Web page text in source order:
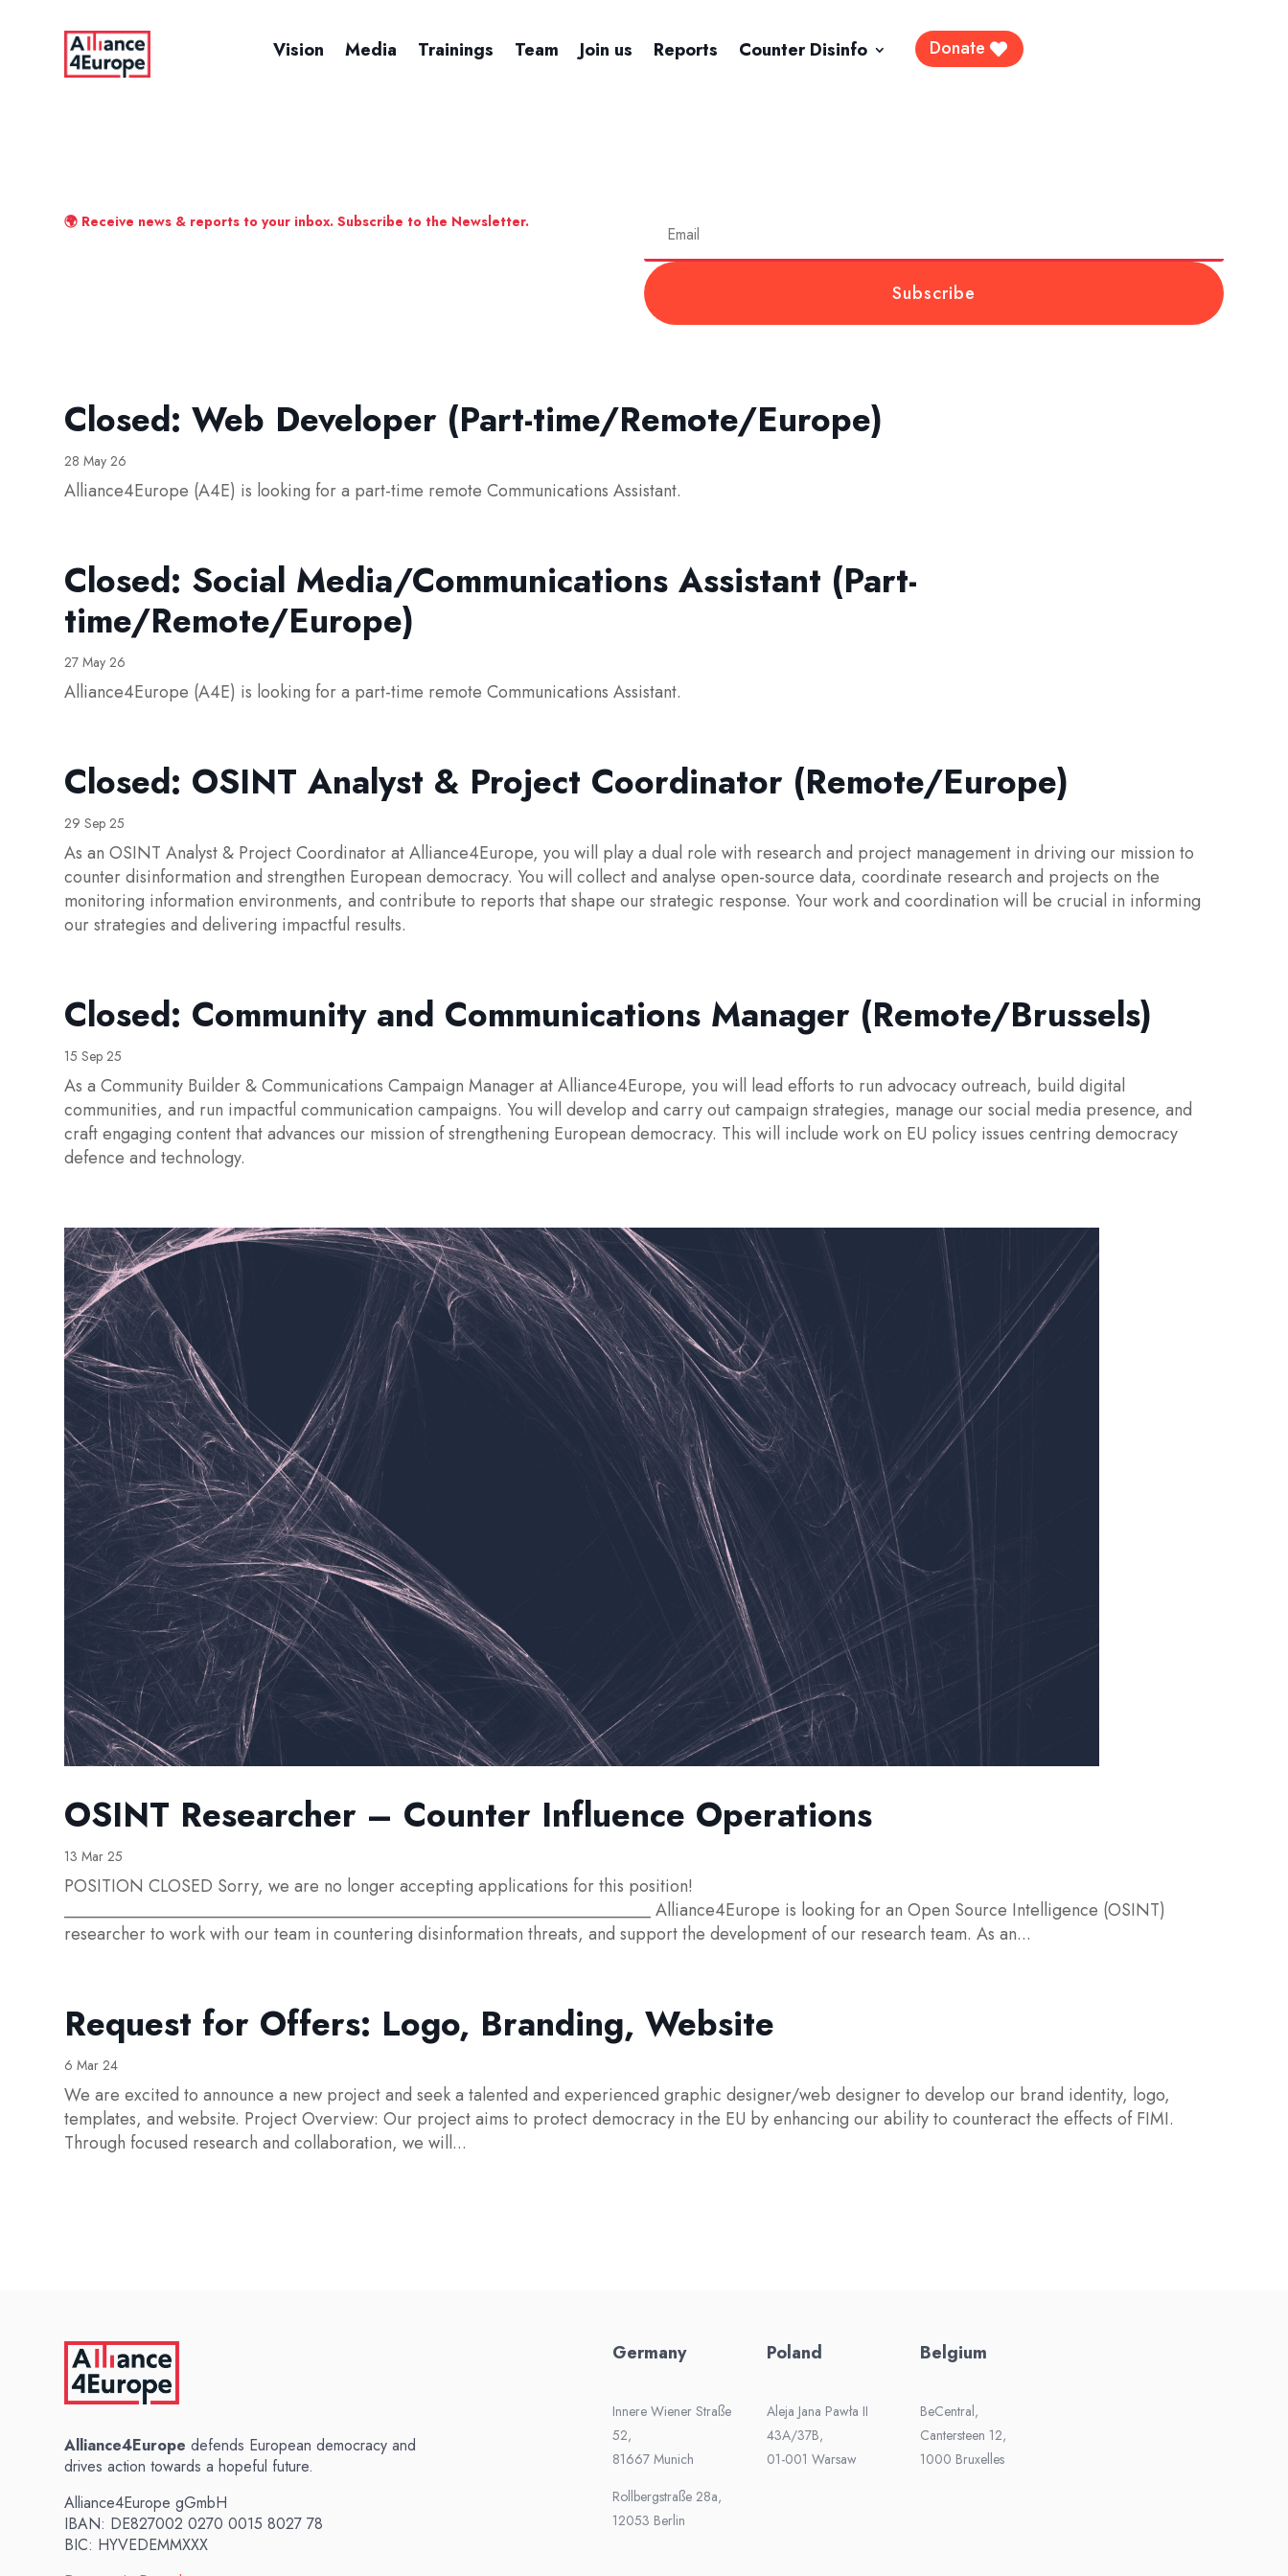
Vision Media Trainings Team Join us Reports Counter Disinfo Donate
🌍 Receive news & reports to your inbox. Subscribe to the Newsletter.
Subscribe
Closed: Web Developer (Part-time/Remote/Europe)
28 May 26
Alliance4Europe (A4E) is looking for a part-time remote Communications Assistant.
Closed: Social Media/Communications Assistant (Part-
time/Remote/Europe)
27 May 26
Alliance4Europe (A4E) is looking for a part-time remote Communications Assistant.
Closed: OSINT Analyst & Project Coordinator (Remote/Europe)
29 Sep 25
As an OSINT Analyst & Project Coordinator at Alliance4Europe, you will play a dual role with research and project management in driving our mission to
counter disinformation and strengthen European democracy. You will collect and analyse open-source data, coordinate research and projects on the
monitoring information environments, and contribute to reports that shape our strategic response. Your work and coordination will be crucial in informing
our strategies and delivering impactful results.
Closed: Community and Communications Manager (Remote/Brussels)
15 Sep 25
As a Community Builder & Communications Campaign Manager at Alliance4Europe, you will lead efforts to run advocacy outreach, build digital
communities, and run impactful communication campaigns. You will develop and carry out campaign strategies, manage our social media presence, and
craft engaging content that advances our mission of strengthening European democracy. This will include work on EU policy issues centring democracy
defence and technology.
OSINT Researcher – Counter Influence Operations
13 Mar 25
POSITION CLOSED Sorry, we are no longer accepting applications for this position!
____________________________________________________________________ Alliance4Europe is looking for an Open Source Intelligence (OSINT)
researcher to work with our team in countering disinformation threats, and support the development of our research team. As an...
Request for Offers: Logo, Branding, Website
6 Mar 24
We are excited to announce a new project and seek a talented and experienced graphic designer/web designer to develop our brand identity, logo,
templates, and website. Project Overview: Our project aims to protect democracy in the EU by enhancing our ability to counteract the effects of FIMI.
Through focused research and collaboration, we will...
Alliance4Europe defends European democracy and
drives action towards a hopeful future.
Alliance4Europe gGmbH
IBAN: DE827002 0270 0015 8027 78
BIC: HYVEDEMMXXX
Germany
Innere Wiener Straße
52,
81667 Munich
Rollbergstraße 28a,
12053 Berlin
Poland
Aleja Jana Pawła II
43A/37B,
01-001 Warsaw
Belgium
BeCentral,
Cantersteen 12,
1000 Bruxelles